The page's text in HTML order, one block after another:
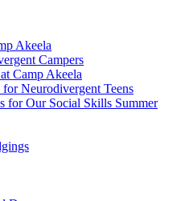
Akeela
Campers
Camp Akeela
Neurodivergent Teens
for Our Social Skills Summer